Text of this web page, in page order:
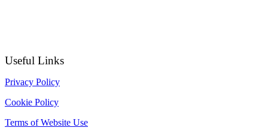
Useful Links
Privacy Policy
Cookie Policy
Terms of Website Use